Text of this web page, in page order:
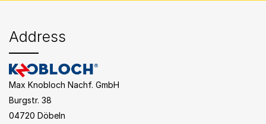
Address
Max Knobloch Nachf. GmbH
Burgstr. 38
04720 Döbeln